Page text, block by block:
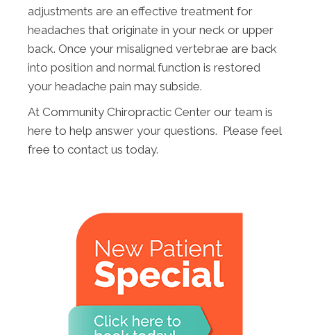
adjustments are an effective treatment for
headaches that originate in your neck or upper
back. Once your misaligned vertebrae are back
into position and normal function is restored
your headache pain may subside.
At Community Chiropractic Center our team is
here to help answer your questions. Please feel
free to contact us today.